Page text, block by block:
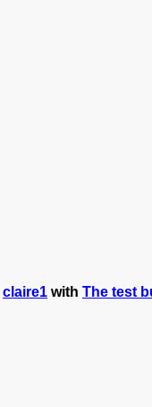
claire1 with The test